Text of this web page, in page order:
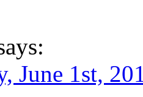
June 1st,